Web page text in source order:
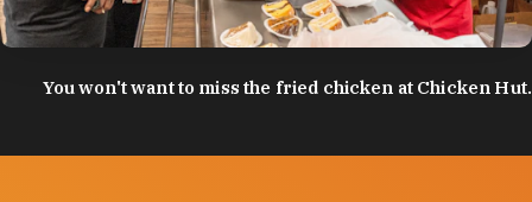
You won't want to miss the fried chicken at Chicken Hut.